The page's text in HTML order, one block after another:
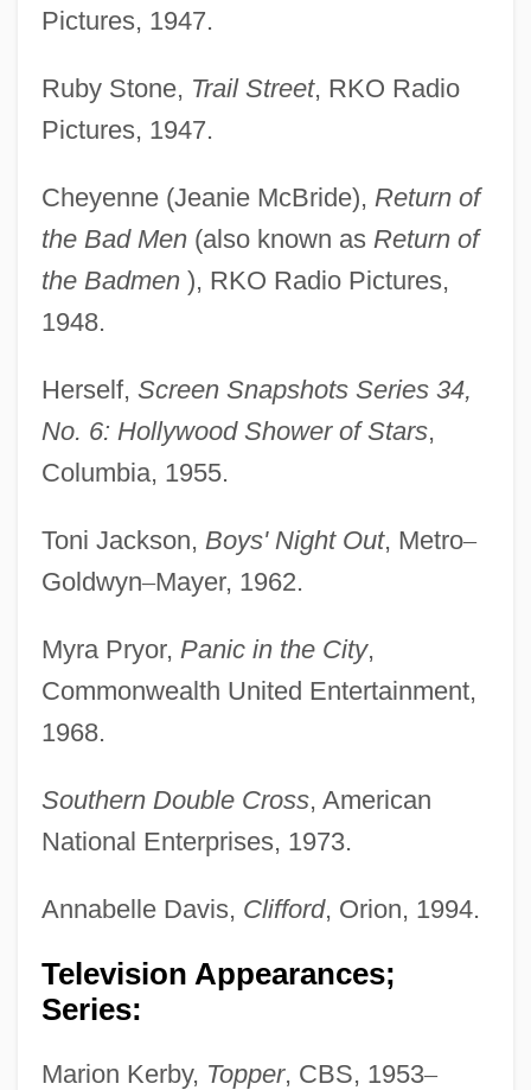
Pictures, 1947.
Ruby Stone, Trail Street, RKO Radio
Pictures, 1947.
Cheyenne (Jeanie McBride), Return of
the Bad Men(also known as Return of
the Badmen), RKO Radio Pictures,
1948.
Herself, Screen Snapshots Series 34,
No. 6: Hollywood Shower of Stars,
Columbia, 1955.
Toni Jackson, Boys' Night Out, Metro–
Goldwyn–Mayer, 1962.
Myra Pryor, Panic in the City,
Commonwealth United Entertainment,
1968.
Southern Double Cross, American
National Enterprises, 1973.
Annabelle Davis, Clifford, Orion, 1994.
Television Appearances;
Series:
Marion Kerby, Topper, CBS, 1953–